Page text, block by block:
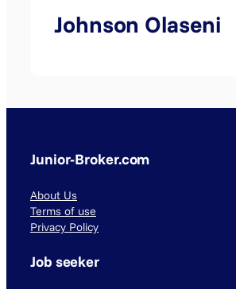
Johnson Olaseni
Junior-Broker.com
About Us
Terms of use
Privacy Policy
Job seeker